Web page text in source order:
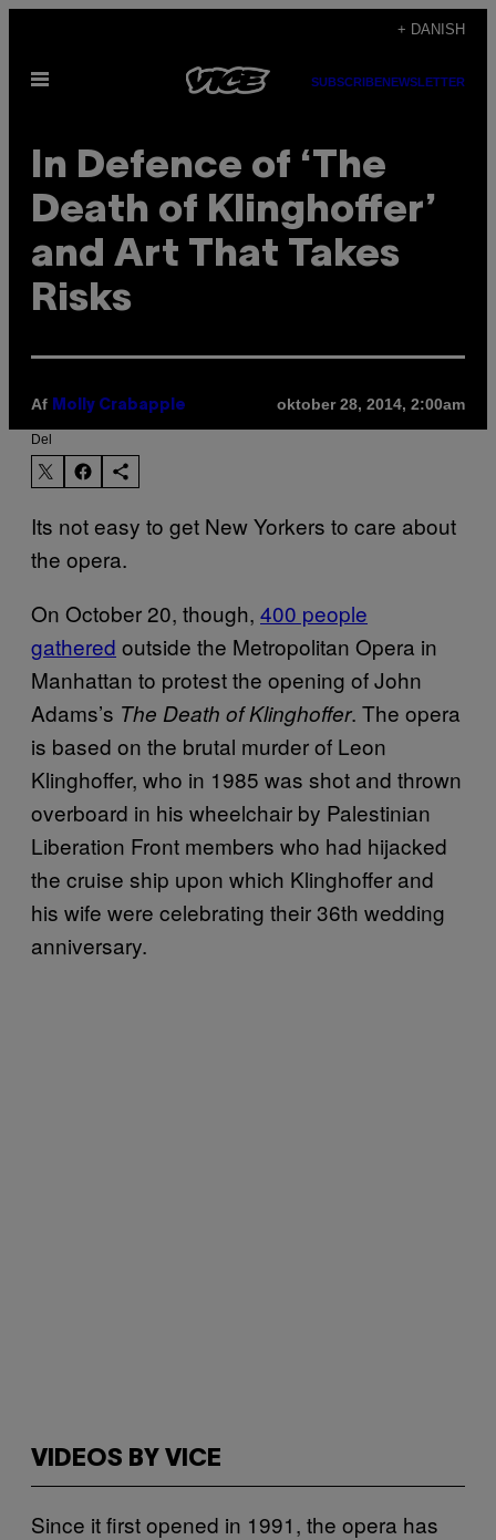
indhold
+ DANISH
Åbn
SUBSCRIBENEWSLETTER
In Defence of ‘The
Death of Klinghoffer’
and Art That Takes
Risks
Af Molly Crabapple oktober 28, 2014, 2:00am
Del
Its not easy to get New Yorkers to care about
the opera.
On October 20, though, 400 people
gathered outside the Metropolitan Opera in
Manhattan to protest the opening of John
Adams’s The Death of Klinghoffer. The opera
is based on the brutal murder of Leon
Klinghoffer, who in 1985 was shot and thrown
overboard in his wheelchair by Palestinian
Liberation Front members who had hijacked
the cruise ship upon which Klinghoffer and
his wife were celebrating their 36th wedding
anniversary.
VIDEOS BY VICE
Since it first opened in 1991, the opera has